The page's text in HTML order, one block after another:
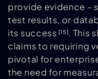
provide evidence -
test results, or
its success [15]. This
claims to requiring
pivotal for
the need for